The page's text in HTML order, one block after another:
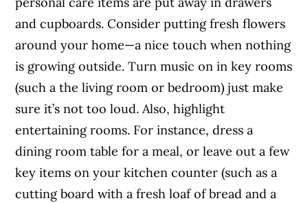
and cupboards. Consider putting fresh flowers
around your home—a nice touch when nothing
is growing outside. Turn music on in key rooms
(such a the living room or bedroom) just make
sure it’s not too loud. Also, highlight
entertaining rooms. For instance, dress a
dining room table for a meal, or leave out a few
key items on your kitchen counter (such as a
cutting board with a fresh loaf of bread and a